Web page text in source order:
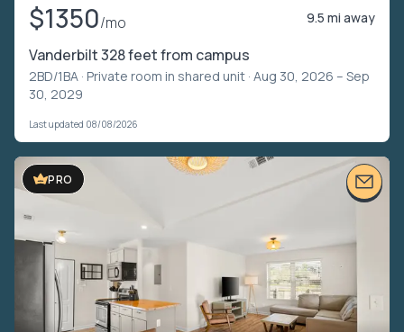
$1350/mo 9.5 mi away
Vanderbilt 328 feet from campus
2BD/1BA · Private room in shared unit · Aug 30, 2026 – Sep
30, 2029
Last updated 08/08/2026
PRO